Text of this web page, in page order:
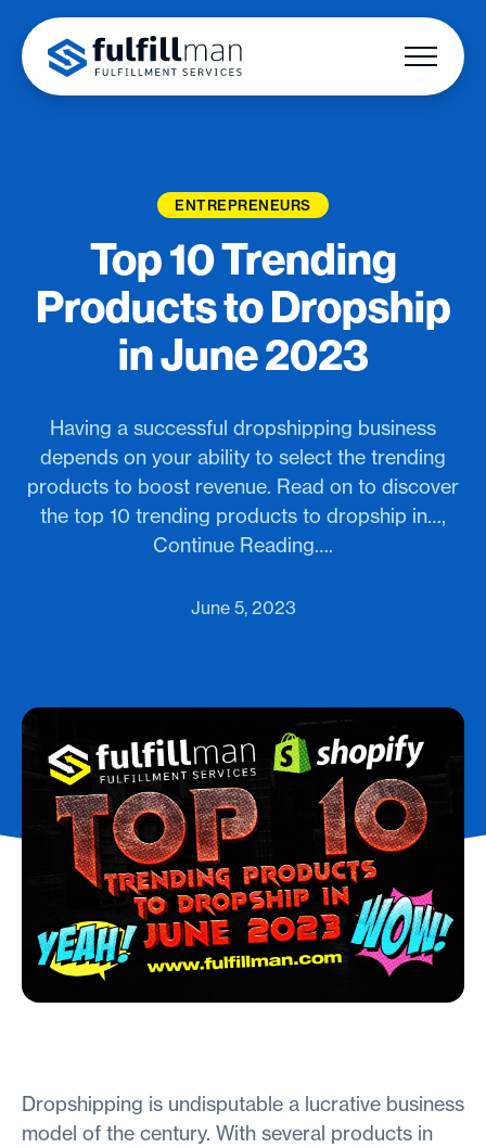
ENTREPRENEURS
Top 10 Trending
Products to Dropship
in June 2023
Having a successful dropshipping business
depends on your ability to select the trending
products to boost revenue. Read on to discover
the top 10 trending products to dropship in…,
Continue Reading….
June 5, 2023
Dropshipping is undisputable a lucrative business
model of the century. With several products in